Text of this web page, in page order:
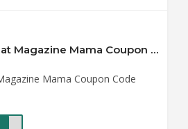
25% Off Sitewide at Magazine Mama Coupon Code
Mama Coupon Code